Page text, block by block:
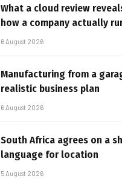
What a cloud review
how a company actually
6 August 2026
Manufacturing from a
realistic business plan
6 August 2026
South Africa agrees on a
language for location
5 August 2026